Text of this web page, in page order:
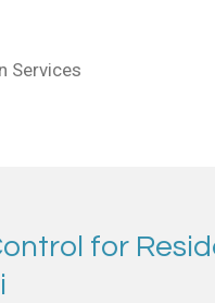
Services
for